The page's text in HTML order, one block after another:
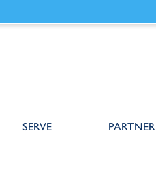
SERVE PARTNER